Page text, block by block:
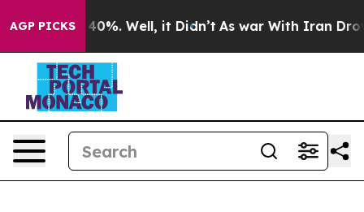
AGP PICKS40%. Well, it Didn’t As war With Iran Drove